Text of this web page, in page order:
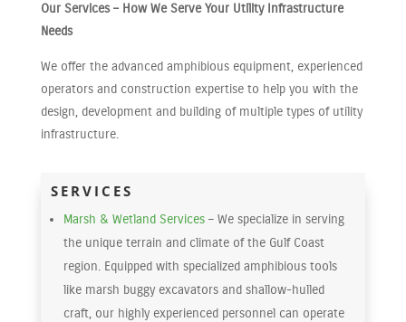
Our Services – How We Serve Your Utility Infrastructure
Needs
We offer the advanced amphibious equipment, experienced
operators and construction expertise to help you with the
design, development and building of multiple types of utility
infrastructure.
SERVICES
Marsh & Wetland Services– We specialize in serving
the unique terrain and climate of the Gulf Coast
region. Equipped with specialized amphibious tools
like marsh buggy excavators and shallow-hulled
craft, our highly experienced personnel can operate